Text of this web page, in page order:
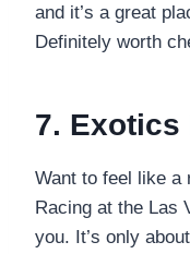
and it’s a great
Definitely worth
7. Exotics
Want to feel like a
Racing at the Las
you. It’s only